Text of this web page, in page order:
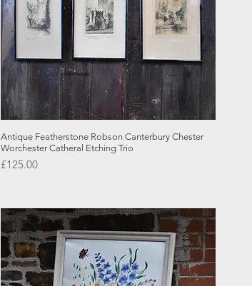
Quick View
Antique Featherstone Robson Canterbury Chester
Worchester Catheral Etching Trio
Price
£125.00